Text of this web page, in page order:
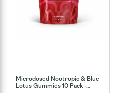
Microdosed Nootropic & Blue
Lotus Gummies 10 Pack -